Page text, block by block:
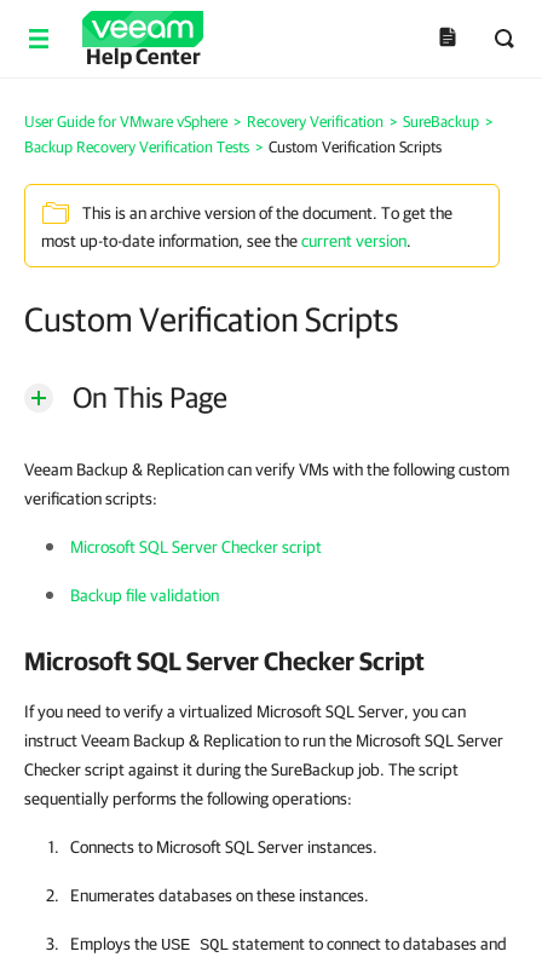
Help Center
User Guide for VMware vSphere > Recovery Verification > SureBackup >
Backup Recovery Verification Tests > Custom Verification Scripts
This is an archive version of the document. To get the
most up-to-date information, see thecurrent version.
Custom Verification Scripts
On This Page
Veeam Backup & Replication can verify VMs with the following custom
verification scripts:
Microsoft SQL Server Checker script
Backup file validation
Microsoft SQL Server Checker Script
If you need to verify a virtualized Microsoft SQL Server, you can
instruct Veeam Backup & Replication to run the Microsoft SQL Server
Checker script against it during the SureBackup job. The script
sequentially performs the following operations:
Connects to Microsoft SQL Server instances.
Enumerates databases on these instances.
Employs the USE SQLstatement to connect to databases and